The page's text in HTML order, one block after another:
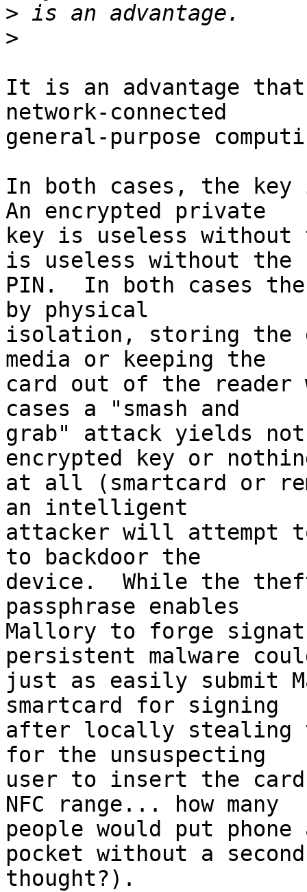
>
>
It is an advantage
network-connected
general-purpose
In both cases, the key
An encrypted private
key is useless without
is useless without the
PIN.  In both cases
by physical
isolation, storing the
media or keeping the
card out of the reader
cases a "smash and
grab" attack yields
encrypted key or
at all (smartcard or
an intelligent
attacker will attempt
to backdoor the
device.  While the
passphrase enables
Mallory to forge
persistent malware
just as easily submit
smartcard for signing
after locally stealing
for the unsuspecting
user to insert the
NFC range... how many
people would put
pocket without a
thought?).